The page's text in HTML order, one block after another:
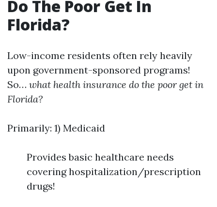
Do The Poor Get In
Florida?
Low-income residents often rely heavily
upon government-sponsored programs!
So… what health insurance do the poor get in
Florida?
Primarily: 1) Medicaid
Provides basic healthcare needs
covering hospitalization/prescription
drugs!